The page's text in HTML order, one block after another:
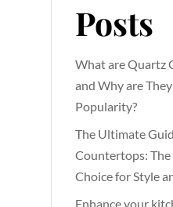
Posts
What are Quartz
and Why are
Popularity?
The Ultimate
Countertops:
Choice for Style
Enhance your